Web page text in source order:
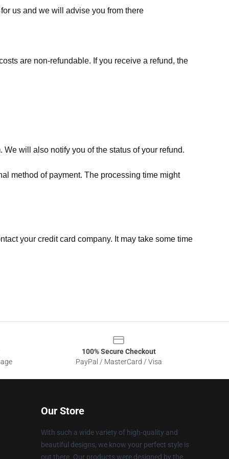
us and we will advise you from there
are non-refundable. If you receive a refund, the
will also notify you of the status of your refund.
method of payment. The processing time might
your credit card company. It may take some time
100% Secure Checkout
PayPal / MasterCard / Visa
Our Store
With such a wide variety of high-quality and
beautiful designs, we know your perfect style is
out there. Our products were designed by the